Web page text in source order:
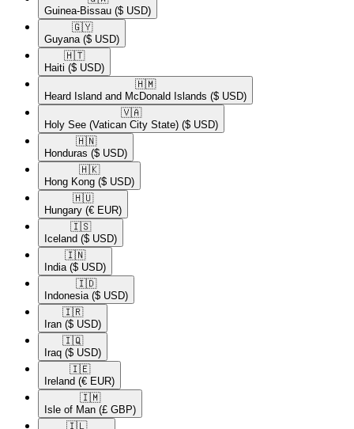
Guinea-Bissau ($ USD)
🇬🇾​
Guyana ($ USD)
🇭🇹​
Haiti ($ USD)
🇭🇲​
Heard Island and McDonald Islands ($ USD)
🇻🇦​
Holy See (Vatican City State) ($ USD)
🇭🇳​
Honduras ($ USD)
🇭🇰​
Hong Kong ($ USD)
🇭🇺​
Hungary (€ EUR)
🇮🇸​
Iceland ($ USD)
🇮🇳​
India ($ USD)
🇮🇩​
Indonesia ($ USD)
🇮🇷​
Iran ($ USD)
🇮🇶​
Iraq ($ USD)
🇮🇪​
Ireland (€ EUR)
🇮🇲​
Isle of Man (£ GBP)
🇮🇱​